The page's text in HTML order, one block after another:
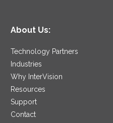
About Us:
Technology Partners
Industries
Why InterVision
Resources
Support
Contact